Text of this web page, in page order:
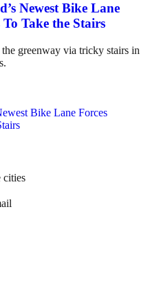
Newest Bike Lane
Take the Stairs
greenway via tricky stairs in
cities